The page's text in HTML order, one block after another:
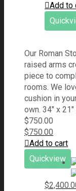
Add to
Our Roman
raised arms
piece to
rooms. We
cushion in
own. 34" x 21"
$750.00
$750.00
Add to cart
Quickview
$